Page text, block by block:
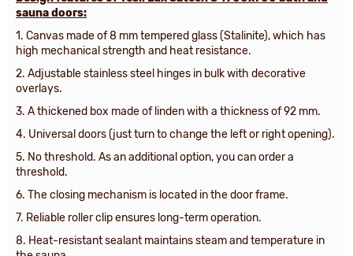
sauna doors:
1. Canvas made of 8 mm tempered glass (Stalinite), which has
high mechanical strength and heat resistance.
2. Adjustable stainless steel hinges in bulk with decorative
overlays.
3. A thickened box made of linden with a thickness of 92 mm.
4. Universal doors (just turn to change the left or right opening).
5. No threshold. As an additional option, you can order a
threshold.
6. The closing mechanism is located in the door frame.
7. Reliable roller clip ensures long-term operation.
8. Heat-resistant sealant maintains steam and temperature in